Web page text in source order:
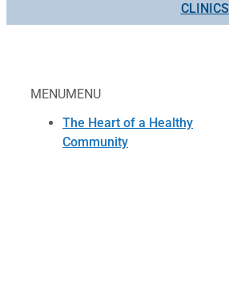
CLINICS
MENUMENU
The Heart of a Healthy
Community